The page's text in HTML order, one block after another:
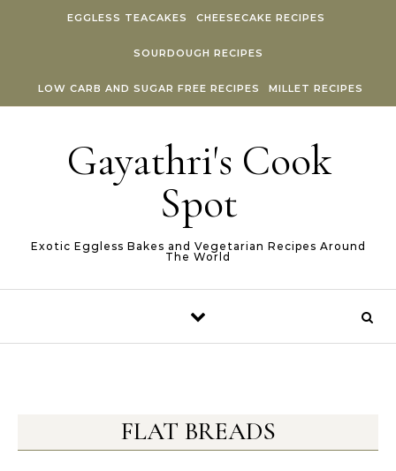
EGGLESS TEACAKES CHEESECAKE RECIPES
SOURDOUGH RECIPES
LOW CARB AND SUGAR FREE RECIPES MILLET RECIPES
Gayathri's Cook
Spot
Exotic Eggless Bakes and Vegetarian Recipes Around
The World
FLAT BREADS